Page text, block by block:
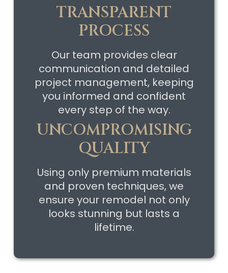
TRANSPARENT
PROCESS
Our team provides clear
communication and detailed
project management, keeping
you informed and confident
every step of the way.
UNCOMPROMISING
QUALITY
Using only premium materials
and proven techniques, we
ensure your remodel not only
looks stunning but lasts a
lifetime.